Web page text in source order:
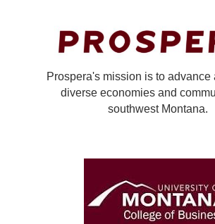
Prospera's mission is to advance
diverse economies and
southwest Montana.